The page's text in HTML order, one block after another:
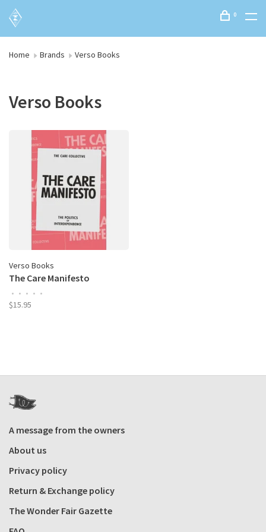
0
Home Brands Verso Books
Verso Books
Verso Books
The Care Manifesto
• • • • •
$15.95
A message from the owners
About us
Privacy policy
Return & Exchange policy
The Wonder Fair Gazette